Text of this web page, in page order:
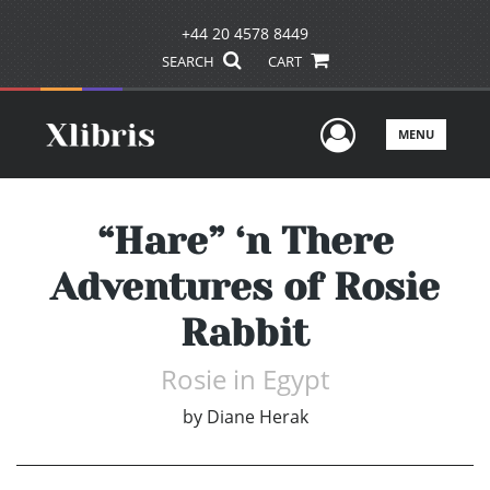
+44 20 4578 8449
SEARCH CART
UserMENU
“Hare” ‘n There
Adventures of Rosie
Rabbit
Rosie in Egypt
by Diane Herak